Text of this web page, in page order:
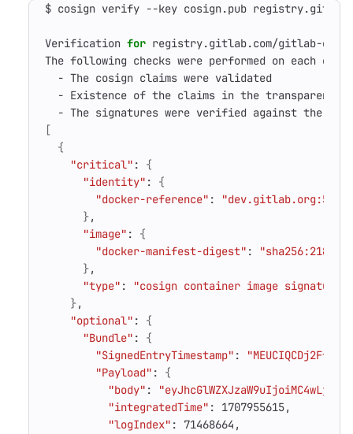
$ cosign verify --key cosign.pub
Verification for
[
{
"critical" : {
"identity" : {
"docker-reference" :
}
"image" : {
"docker-manifest-digest" :
}
"type" :
"cosign container image signature"
}
"optional" : {
"Bundle" : {
"SignedEntryTimestamp" :
"Payload" : {
"body" :
"integratedTime"
"logIndex"